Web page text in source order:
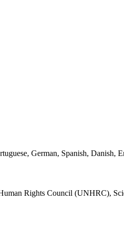
German, Spanish, Danish,
Rights Council (UNHRC),